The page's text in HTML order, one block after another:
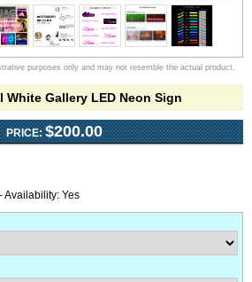
purposes only and may not resemble the actual product.
White Gallery LED Neon Sign
PRICE: $200.00
Availability: Yes